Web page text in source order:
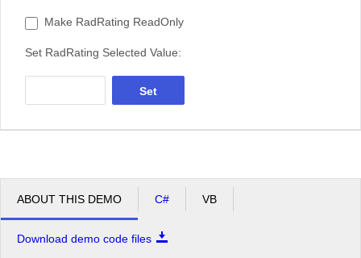
Make RadRating ReadOnly
Set RadRating Selected Value:
Set
ABOUT THIS DEMO C# VB
Download demo code files